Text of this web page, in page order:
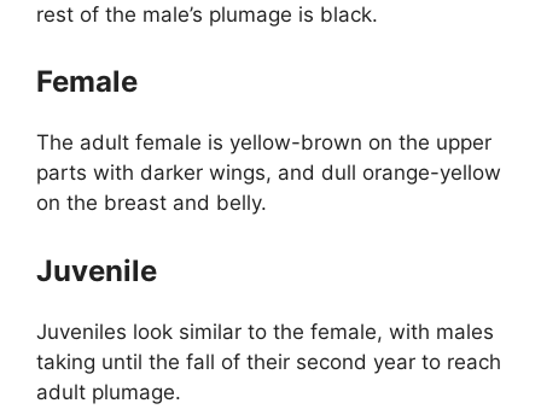
rest of the male’s plumage is black.
Female
The adult female is yellow-brown on the upper
parts with darker wings, and dull orange-yellow
on the breast and belly.
Juvenile
Juveniles look similar to the female, with males
taking until the fall of their second year to reach
adult plumage.